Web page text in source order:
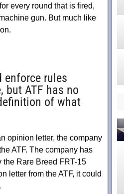
every round that is fired,
gun. But much like
enforce rules
but ATF has no
of what
opinion letter, the company
ATF. The company has
Rare Breed FRT-15
letter from the ATF, it could